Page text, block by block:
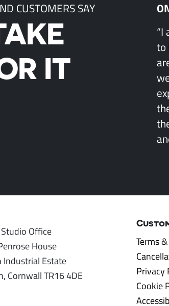
CUSTOMERS SAY
IT
“I
to
Office
House
Industrial Estate
Cornwall TR16 4DE
Terms
Privacy
Cookie